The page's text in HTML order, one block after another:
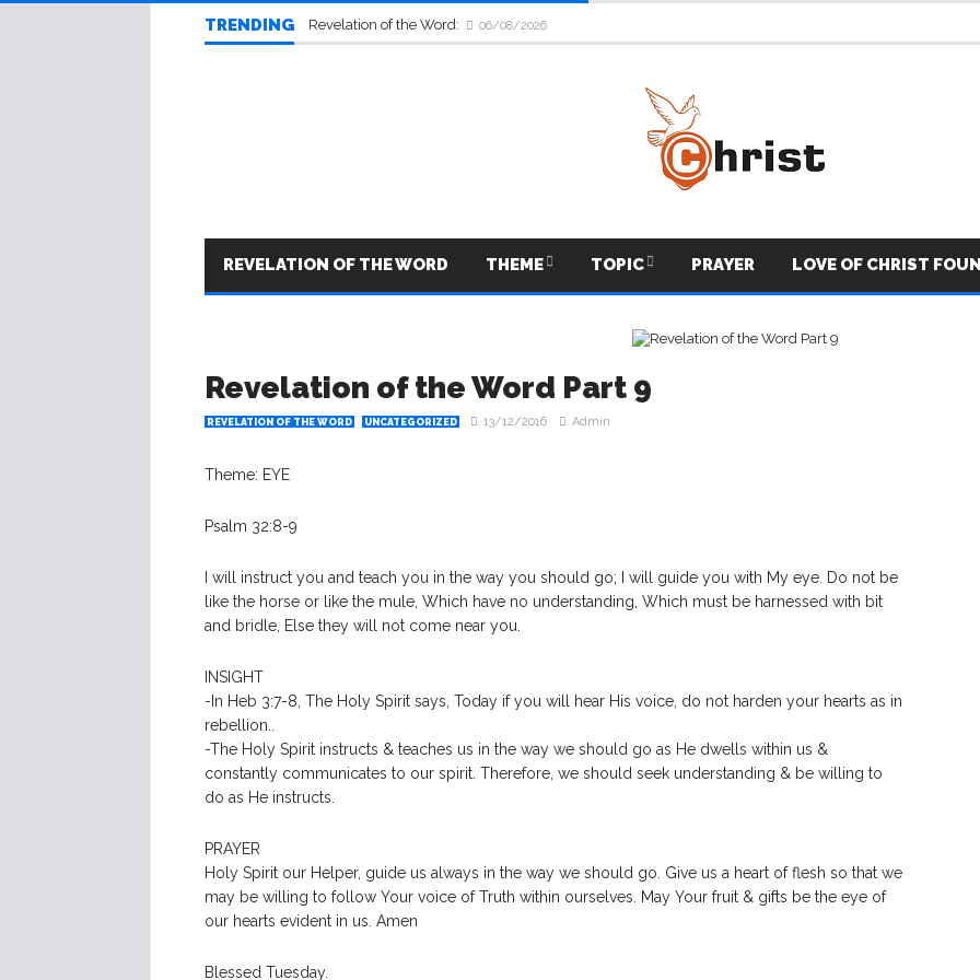
TRENDING Revelation of the Word: 06/08/2026
REVELATION OF THE WORD THEME TOPIC PRAYER LOVE OF CHRIST
Revelation of the Word Part 9
REVELATION OF THE WORD UNCATEGORIZED 13/12/2016 Admin
Theme: EYE
Psalm 32:8-9
I will instruct you and teach you in the way you should go; I will guide you with My eye. Do not be
like the horse or like the mule, Which have no understanding, Which must be harnessed with bit
and bridle, Else they will not come near you.
INSIGHT
-In Heb 3:7-8, The Holy Spirit says, Today if you will hear His voice, do not harden your hearts as in
rebellion..
-The Holy Spirit instructs & teaches us in the way we should go as He dwells within us &
constantly communicates to our spirit. Therefore, we should seek understanding & be willing to
do as He instructs.
PRAYER
Holy Spirit our Helper, guide us always in the way we should go. Give us a heart of flesh so that we
may be willing to follow Your voice of Truth within ourselves. May Your fruit & gifts be the eye of
our hearts evident in us. Amen
Blessed Tuesday.